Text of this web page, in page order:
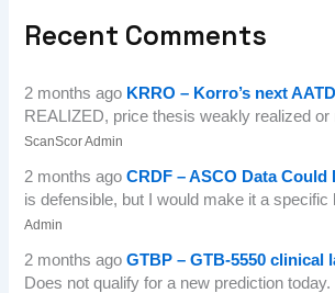
Recent Comments
2 months ago KRRO – Korro’s next
REALIZED, price thesis weakly realized
ScanScor Admin
2 months agoCRDF – ASCO Data Could
is defensible, but I would make it a
Admin
2 months agoGTBP – GTB-5550 clinical
Does not qualify for a new prediction